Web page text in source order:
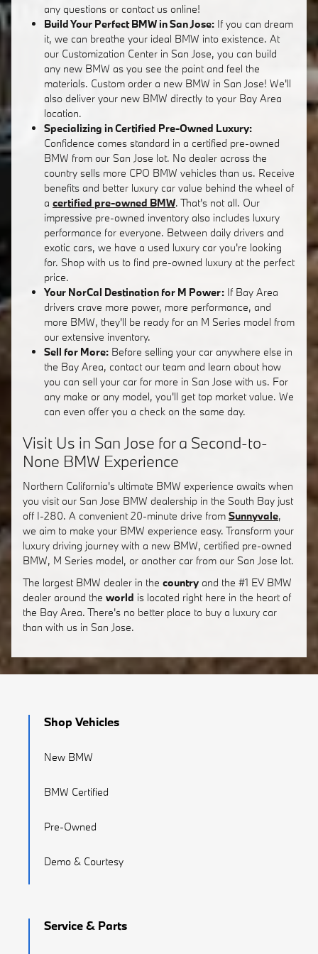
any questions or contact us online!
Build Your Perfect BMW in San Jose: If you can dream
it, we can breathe your ideal BMW into existence. At
our Customization Center in San Jose, you can build
any new BMW as you see the paint and feel the
materials. Custom order a new BMW in San Jose! We'll
also deliver your new BMW directly to your Bay Area
location.
Specializing in Certified Pre-Owned Luxury:
Confidence comes standard in a certified pre-owned
BMW from our San Jose lot. No dealer across the
country sells more CPO BMW vehicles than us. Receive
benefits and better luxury car value behind the wheel of
a certified pre-owned BMW. That's not all. Our
impressive pre-owned inventory also includes luxury
performance for everyone. Between daily drivers and
exotic cars, we have a used luxury car you're looking
for. Shop with us to find pre-owned luxury at the perfect
price.
Your NorCal Destination for M Power: If Bay Area
drivers crave more power, more performance, and
more BMW, they'll be ready for an M Series model from
our extensive inventory.
Sell for More: Before selling your car anywhere else in
the Bay Area, contact our team and learn about how
you can sell your car for more in San Jose with us. For
any make or any model, you'll get top market value. We
can even offer you a check on the same day.
Visit Us in San Jose for a Second-to-
None BMW Experience
Northern California's ultimate BMW experience awaits when
you visit our San Jose BMW dealership in the South Bay just
off I-280. A convenient 20-minute drive from Sunnyvale,
we aim to make your BMW experience easy. Transform your
luxury driving journey with a new BMW, certified pre-owned
BMW, M Series model, or another car from our San Jose lot.
The largest BMW dealer in the country and the #1 EV BMW
dealer around the world is located right here in the heart of
the Bay Area. There's no better place to buy a luxury car
than with us in San Jose.
Shop Vehicles
New BMW
BMW Certified
Pre-Owned
Demo & Courtesy
Service & Parts